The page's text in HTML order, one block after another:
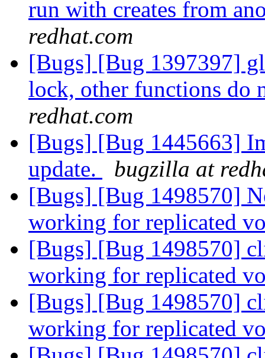
run with creates from
redhat.com
[Bugs] [Bug 1397397]
lock, other functions do
redhat.com
[Bugs] [Bug 1445663]
update.
bugzilla at
[Bugs] [Bug 1498570]
working for replicated
[Bugs] [Bug 1498570]
working for replicated
[Bugs] [Bug 1498570]
working for replicated